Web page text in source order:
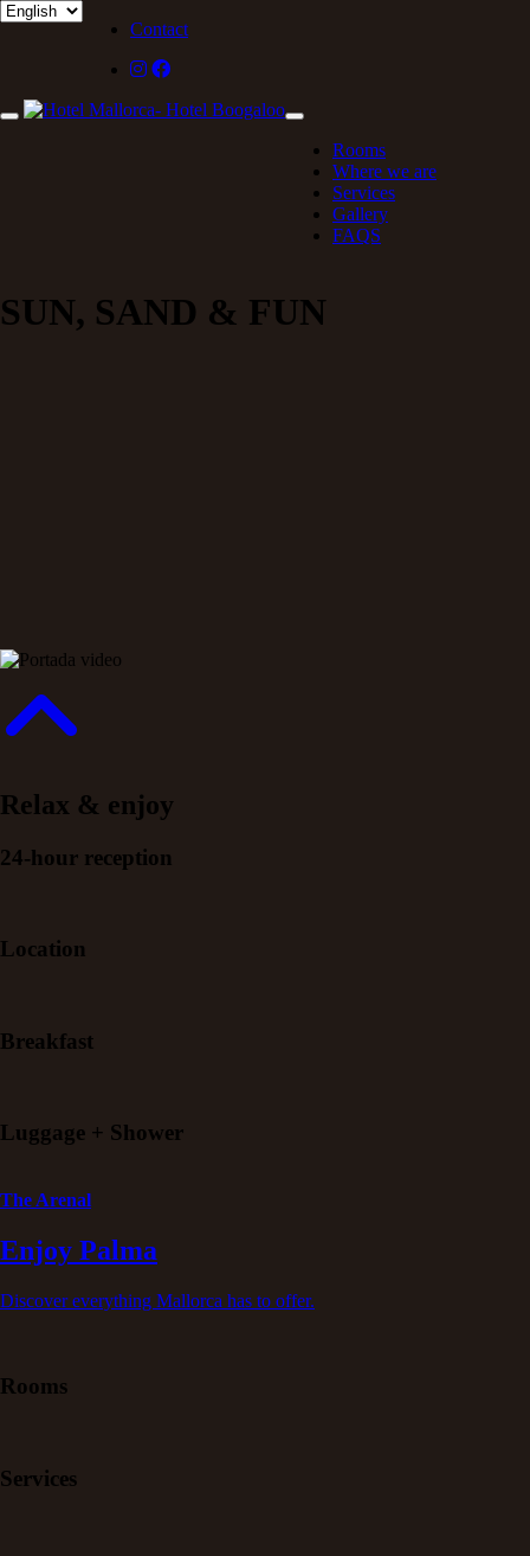
Contact
Rooms
Where we are
Services
Gallery
FAQS
SUN, SAND & FUN
Relax & enjoy
24-hour reception
Location
Breakfast
Luggage + Shower
The Arenal
Enjoy Palma
Discover everything Mallorca has to offer.
Rooms
Services